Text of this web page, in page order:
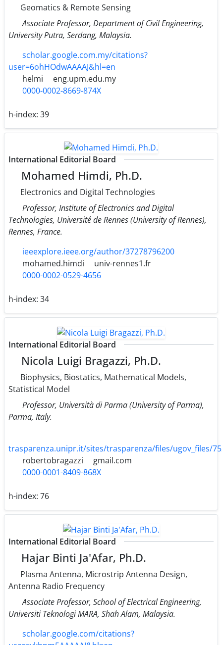
Geomatics & Remote Sensing
Associate Professor, Department of Civil Engineering,
University Putra, Serdang, Malaysia.
scholar.google.com.my/citations?
user=6ohHOdwAAAAJ&hl=en
helmi
eng.upm.edu.my
0000-0002-8669-874X
h-index: 39
International Editorial Board
Mohamed Himdi, Ph.D.
Electronics and Digital Technologies
Professor, Institute of Electronics and Digital
Technologies, Université de Rennes (University of Rennes),
Rennes, France.
ieeexplore.ieee.org/author/37278796200
mohamed.himdi
univ-rennes1.fr
0000-0002-0529-4656
h-index: 34
International Editorial Board
Nicola Luigi Bragazzi, Ph.D.
Biophysics, Biostatics, Mathematical Models,
Statistical Model
Professor, Università di Parma (University of Parma),
Parma, Italy.
trasparenza.unipr.it/sites/trasparenza/files/ugov_files/
robertobragazzi
gmail.com
0000-0001-8409-868X
h-index: 76
International Editorial Board
Hajar Binti Ja'Afar, Ph.D.
Plasma Antenna, Microstrip Antenna Design,
Antenna Radio Frequency
Associate Professor, School of Electrical Engineering,
Universiti Teknologi MARA, Shah Alam, Malaysia.
scholar.google.com/citations?